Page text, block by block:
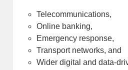
Telecommunications,
Online banking,
Emergency response,
Transport networks, and
Wider digital and data-